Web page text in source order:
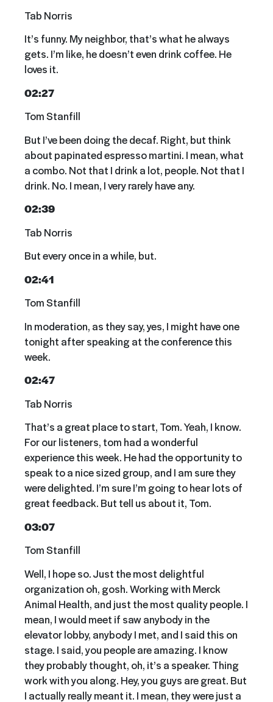
Tab Norris
It’s funny. My neighbor, that’s what he always
gets. I’m like, he doesn’t even drink coffee. He
loves it.
02:27
Tom Stanfill
But I’ve been doing the decaf. Right, but think
about papinated espresso martini. I mean, what
a combo. Not that I drink a lot, people. Not that I
drink. No. I mean, I very rarely have any.
02:39
Tab Norris
But every once in a while, but.
02:41
Tom Stanfill
In moderation, as they say, yes, I might have one
tonight after speaking at the conference this
week.
02:47
Tab Norris
That’s a great place to start, Tom. Yeah, I know.
For our listeners, tom had a wonderful
experience this week. He had the opportunity to
speak to a nice sized group, and I am sure they
were delighted. I’m sure I’m going to hear lots of
great feedback. But tell us about it, Tom.
03:07
Tom Stanfill
Well, I hope so. Just the most delightful
organization oh, gosh. Working with Merck
Animal Health, and just the most quality people. I
mean, I would meet if saw anybody in the
elevator lobby, anybody I met, and I said this on
stage. I said, you people are amazing. I know
they probably thought, oh, it’s a speaker. Thing
work with you along. Hey, you guys are great. But
I actually really meant it. I mean, they were just a